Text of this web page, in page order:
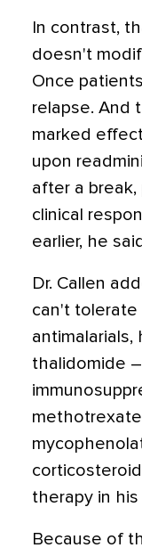
In contrast,
doesn't
Once
relapse. And
marked
upon
after a break,
clinical
earlier, he
Dr. Callen
can't
thalidomide
therapy in
Because of